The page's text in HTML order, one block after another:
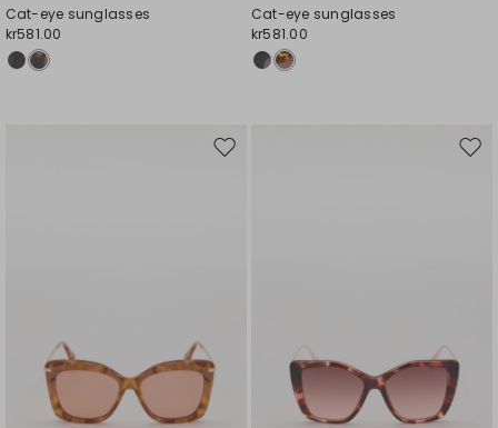
Cat-eye sunglasses
kr581.00
Cat-eye sunglasses
kr581.00
Move